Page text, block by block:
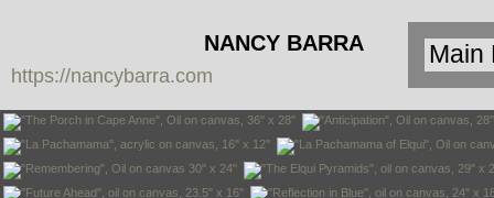
NANCY BARRA
Contemporary
Art - Arte
Contemporáneo
https://nancybarra.com